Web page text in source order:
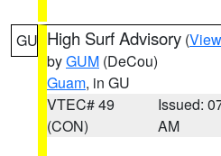
GU High Surf Advisory (
byGUM (DeCou)
Guam, in GU
VTEC# 49
(CON)
Issued:
AM